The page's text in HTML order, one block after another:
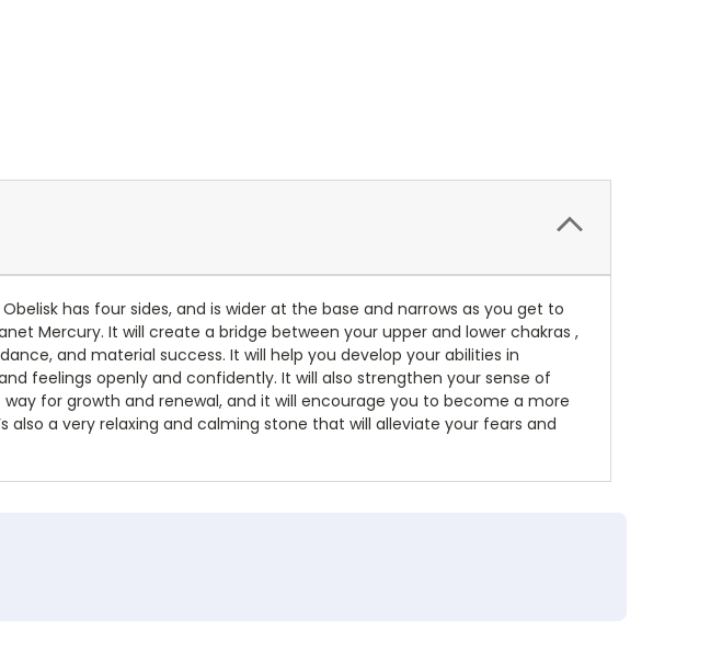
has four sides, and is wider at the base and narrows as you get to
Mercury. It will create a bridge between your upper and lower chakras ,
and material success. It will help you develop your abilities in
feelings openly and confidently. It will also strengthen your sense of
for growth and renewal, and it will encourage you to become a more
a very relaxing and calming stone that will alleviate your fears and